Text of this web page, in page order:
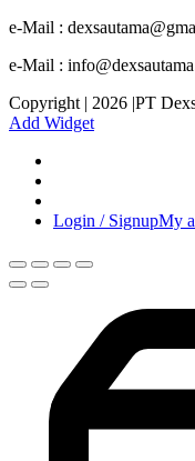
e-Mail :
e-Mail :
Copyright | 2026 |PT
Add Widget
Login / SignupMy